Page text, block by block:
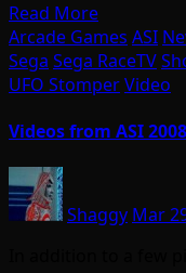
Read More
Arcade Games ASI
Sega Sega RaceTV
UFO StomperVideo
Videos from ASI 2008
Shaggy Mar